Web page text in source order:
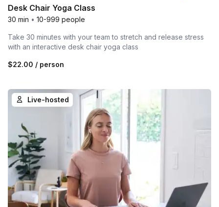
Desk Chair Yoga Class
30 min • 10-999 people
Take 30 minutes with your team to stretch and release stress
with an interactive desk chair yoga class
$22.00 / person
Live-hosted